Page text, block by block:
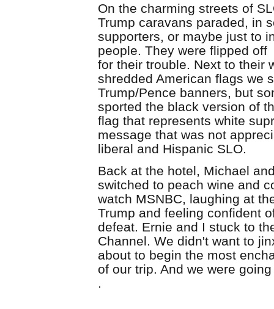
On the charming streets of
Trump caravans paraded, in
supporters, or maybe just to
people. They were flipped off
for their trouble. Next to their
shredded American flags we
Trump/Pence banners, but
sported the black version of
flag that represents white
message that was not
liberal and Hispanic SLO.
Back at the hotel, Michael
switched to peach wine and
watch MSNBC, laughing at
Trump and feeling confident
defeat. Ernie and I stuck to
Channel. We didn't want to
about to begin the most
of our trip. And we were
.